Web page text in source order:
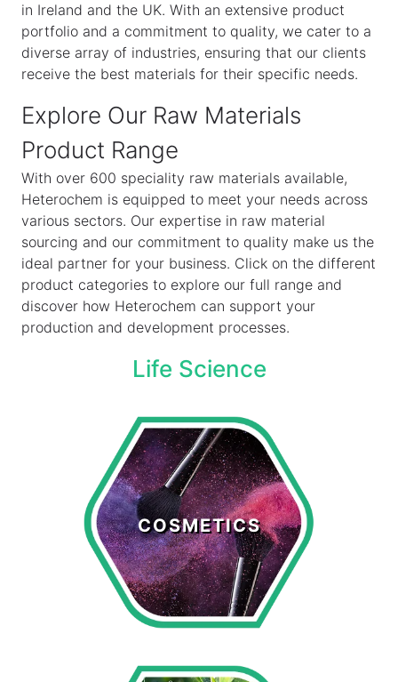
in Ireland and the UK. With an extensive product
portfolio and a commitment to quality, we cater to a
diverse array of industries, ensuring that our clients
receive the best materials for their specific needs.
Explore Our Raw Materials
Product Range
With over 600 speciality raw materials available,
Heterochem is equipped to meet your needs across
various sectors. Our expertise in raw material
sourcing and our commitment to quality make us the
ideal partner for your business. Click on the different
product categories to explore our full range and
discover how Heterochem can support your
production and development processes.
Life Science
COSMETICS
Cosmetics
LEARN MORE >